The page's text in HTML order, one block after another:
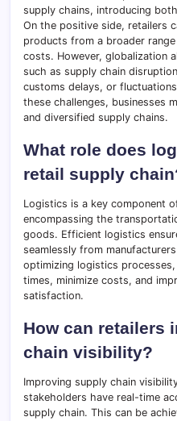
supply chains, introducing
On the positive side, retailers
products from a broader
costs. However, globalization
such as supply chain
customs delays, or
these challenges, businesses
and diversified supply chains.
What role does
retail supply
Logistics is a key component
encompassing the
goods. Efficient logistics
seamlessly from
optimizing logistics
times, minimize costs, and
satisfaction.
How can retailers
chain visibility?
Improving supply chain
stakeholders have real-time
supply chain. This can be